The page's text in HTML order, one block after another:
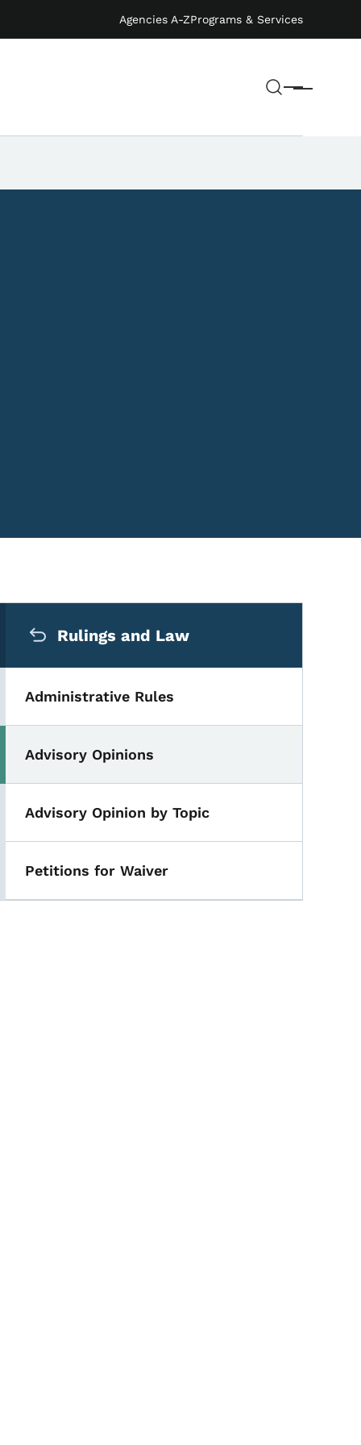
Agencies A-ZPrograms & Services
Search
Menu
Rulings and Law
Administrative Rules
Advisory Opinions
Advisory Opinion by Topic
Petitions for Waiver